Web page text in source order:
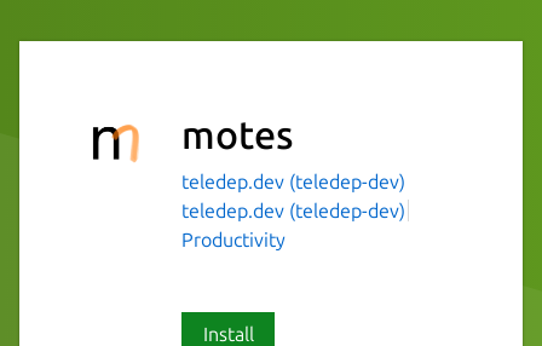
motes
teledep.dev (teledep-dev)
teledep.dev (teledep-dev)
Productivity
Install